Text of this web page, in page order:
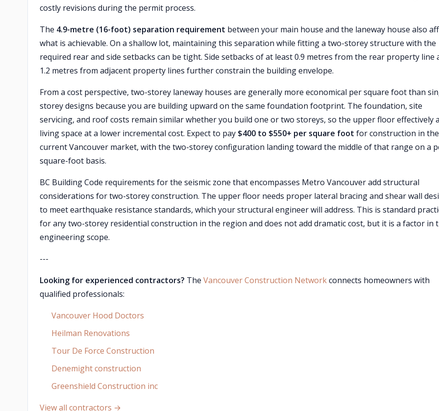
costly revisions during the permit process.
The 4.9-metre (16-foot) separation requirement between your main house and the laneway house also
what is achievable. On a shallow lot, maintaining this separation while fitting a two-storey structure with the
required rear and side setbacks can be tight. Side setbacks of at least 0.9 metres from the rear property line
1.2 metres from adjacent property lines further constrain the building envelope.
From a cost perspective, two-storey laneway houses are generally more economical per square foot than
storey designs because you are building upward on the same foundation footprint. The foundation, site
servicing, and roof costs remain similar whether you build one or two storeys, so the upper floor effectively
living space at a lower incremental cost. Expect to pay $400 to $550+ per square foot for construction in the
current Vancouver market, with the two-storey configuration landing toward the middle of that range on a
square-foot basis.
BC Building Code requirements for the seismic zone that encompasses Metro Vancouver add structural
considerations for two-storey construction. The upper floor needs proper lateral bracing and shear wall
to meet earthquake resistance standards, which your structural engineer will address. This is standard
for any two-storey residential construction in the region and does not add dramatic cost, but it is a factor in
engineering scope.
---
Looking for experienced contractors? The Vancouver Construction Networkconnects homeowners with
qualified professionals:
Vancouver Hood Doctors
Heilman Renovations
Tour De Force Construction
Denemight construction
Greenshield Construction inc
View all contractors →